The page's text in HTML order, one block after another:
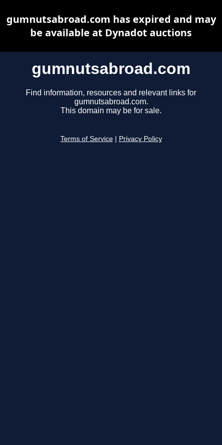
gumnutsabroad.com
Find information, resources and relevant links for
gumnutsabroad.com.
This domain may be for sale.
Terms of Service Privacy Policy
gumnutsabroad.com has expired and may
be available at Dynadot auctions